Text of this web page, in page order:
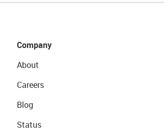
Company
About
Careers
Blog
Status